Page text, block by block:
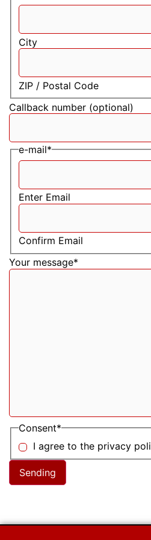
City
ZIP / Postal Code
Callback number (optional)
e-mail*
Enter Email
Confirm Email
Your message*
Consent*
I agree to the privacy